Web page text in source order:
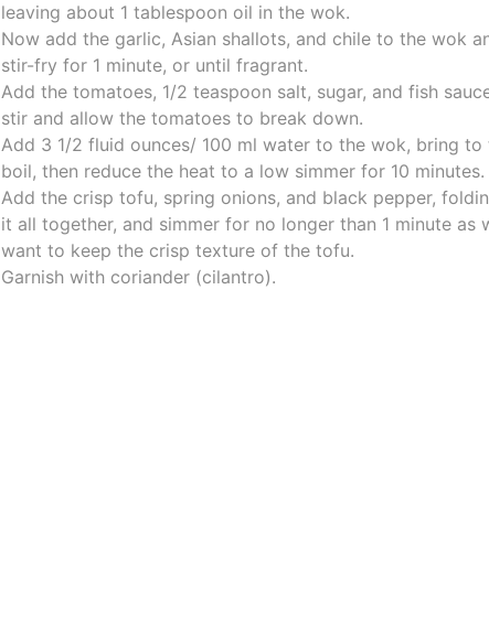
leaving about 1 tablespoon oil in the wok.
Now add the garlic, Asian shallots, and chile to the wok
stir-fry for 1 minute, or until fragrant.
Add the tomatoes, 1/2 teaspoon salt, sugar, and fish
stir and allow the tomatoes to break down.
Add 3 1/2 fluid ounces/ 100 ml water to the wok, bring to
boil, then reduce the heat to a low simmer for 10 minutes.
Add the crisp tofu, spring onions, and black pepper,
it all together, and simmer for no longer than 1 minute as
want to keep the crisp texture of the tofu.
Garnish with coriander (cilantro).